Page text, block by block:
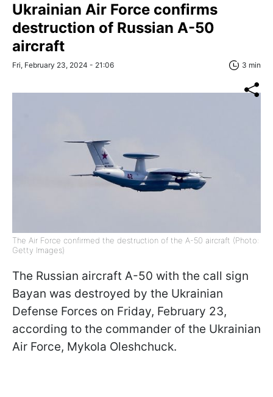
Ukrainian Air Force confirms
destruction of Russian A-50
aircraft
Fri, February 23, 2024 - 21:06 3 min
The Air Force confirmed the destruction of the A-50 aircraft (Photo:
Getty Images)
The Russian aircraft A-50 with the call sign
Bayan was destroyed by the Ukrainian
Defense Forces on Friday, February 23,
according to the commander of the Ukrainian
Air Force, Mykola Oleshchuck.